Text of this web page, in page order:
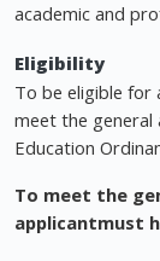
academic and
Eligibility
To be eligible for
meet the general
Education
To meet the
applicantmust